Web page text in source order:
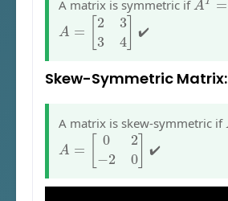
A matrix is symmetric if
A
33 ✔️
Skew-Symmetric Matrix:
A matrix is skew-symmetric if
A
2 −2 ✔️